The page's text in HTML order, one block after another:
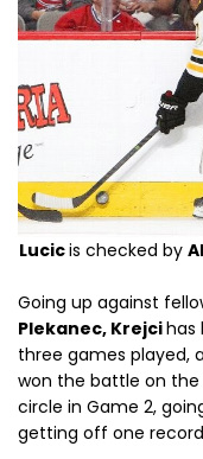
Lucicis checked by
Going up against
Plekanec, Krejcihas
three games played,
won the battle on the
circle in Game 2,
getting off one